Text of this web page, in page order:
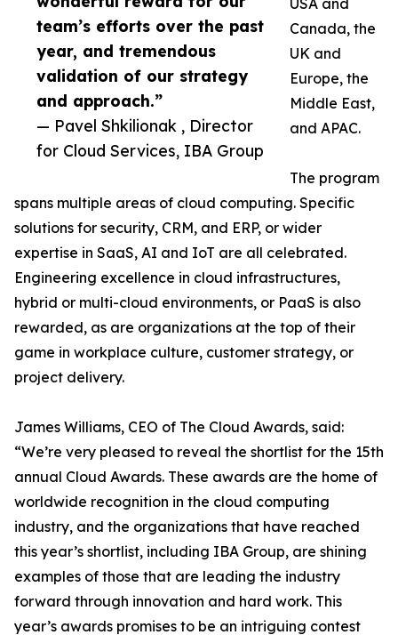
team’s efforts over the past
year, and tremendous
validation of our strategy
and approach.”
— Pavel Shkilionak , Director
for Cloud Services, IBA Group
USA and
Canada, the
UK and
Europe, the
Middle East,
and APAC.
The program
spans multiple areas of cloud computing. Specific
solutions for security, CRM, and ERP, or wider
expertise in SaaS, AI and IoT are all celebrated.
Engineering excellence in cloud infrastructures,
hybrid or multi-cloud environments, or PaaS is also
rewarded, as are organizations at the top of their
game in workplace culture, customer strategy, or
project delivery.
James Williams, CEO of The Cloud Awards, said:
“We’re very pleased to reveal the shortlist for the 15th
annual Cloud Awards. These awards are the home of
worldwide recognition in the cloud computing
industry, and the organizations that have reached
this year’s shortlist, including IBA Group, are shining
examples of those that are leading the industry
forward through innovation and hard work. This
year’s awards promises to be an intriguing contest